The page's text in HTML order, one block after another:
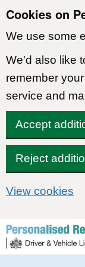
Cookies on
We use some
We'd also like
remember
service and
Accept
Reject
View cookies
Skip to content